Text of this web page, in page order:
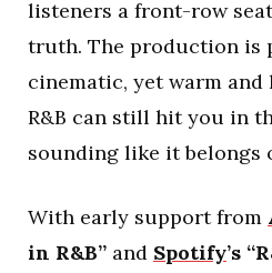
listeners a front-row
truth. The production is
cinematic, yet warm
R&B can still hit you in
sounding like it belongs
With early support from
in R&B” and Spotify’s